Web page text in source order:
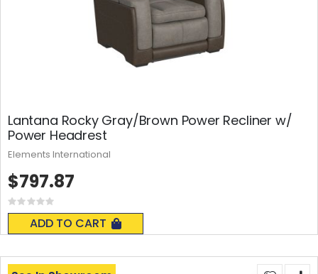
Lantana Rocky Gray/Brown Power Recliner w/
Power Headrest
Rating:
0%
ADD TO CART
$797.87
Elements International